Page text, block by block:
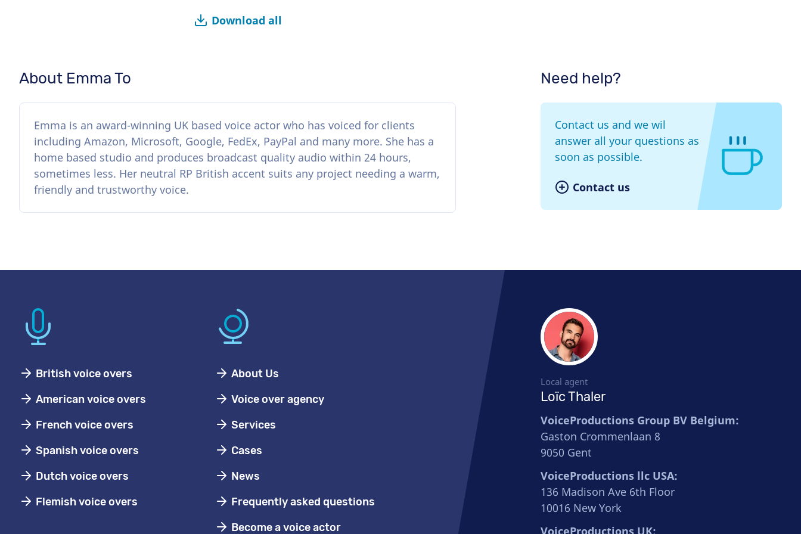
Download all
Need help?
Contact us and we wil
answer all your questions as
soon as possible.
Contact us
About Emma To
Emma is an award-winning UK based voice actor who has voiced for clients
including Amazon, Microsoft, Google, FedEx, PayPal and many more. She has a
home based studio and produces broadcast quality audio within 24 hours,
sometimes less. Her neutral RP British accent suits any project needing a warm,
friendly and trustworthy voice.
British voice overs
American voice overs
French voice overs
Spanish voice overs
Dutch voice overs
Flemish voice overs
About Us
Voice over agency
Services
Cases
News
Frequently asked questions
Become a voice actor
Local agent
Loïc Thaler
VoiceProductions Group BV Belgium:
Gaston Crommenlaan 8
9050 Gent
VoiceProductions llc USA:
136 Madison Ave 6th Floor
10016 New York
VoiceProductions UK: